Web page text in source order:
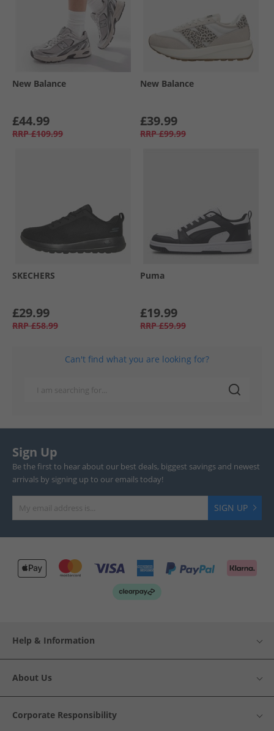
New Balance
£44.99
RRP £109.99
New Balance
£39.99
RRP £99.99
SKECHERS
£29.99
RRP £58.99
Puma
£19.99
RRP £59.99
Can't find what you are looking for?
Sign Up
Be the first to hear about our best deals, biggest savings and newest
arrivals by signing up to our emails today!
SIGN UP
Help & Information
About Us
Corporate Responsibility